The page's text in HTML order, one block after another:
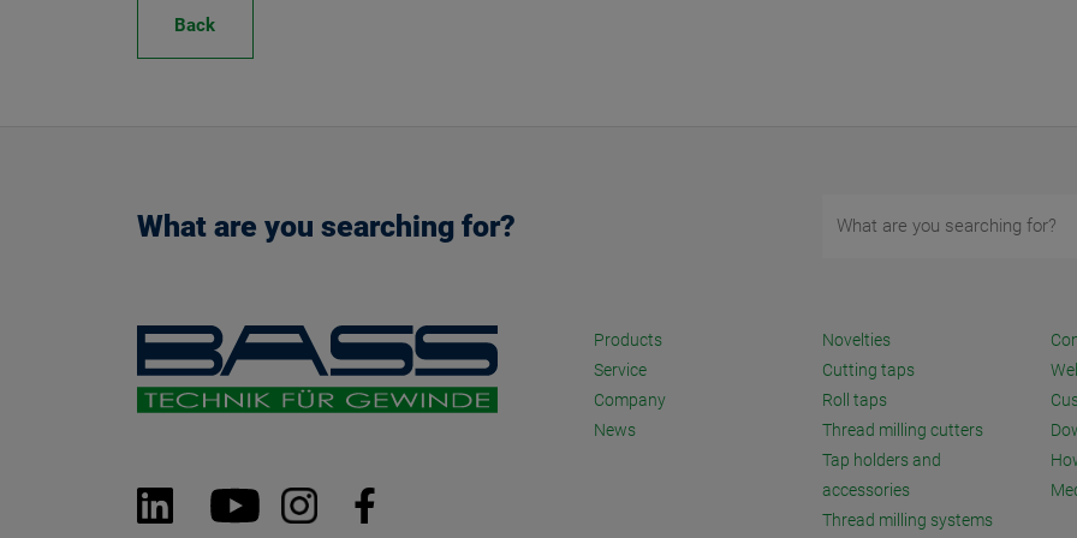
Back
What are you searching for?
Products
Service
Company
News
Novelties
Cutting taps
Roll taps
Thread milling cutters
Tap holders and
accessories
Thread milling systems